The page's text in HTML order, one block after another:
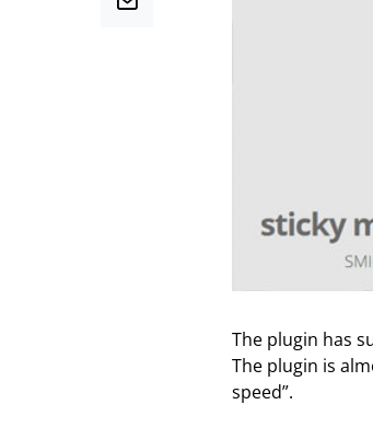
The plugin has
The plugin is
speed”.